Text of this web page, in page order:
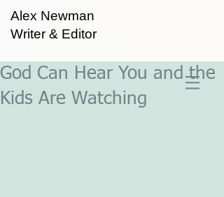
Alex Newman
Writer & Editor
God Can Hear You and the
Kids Are Watching